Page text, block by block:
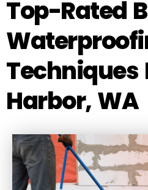
Top-Rated
Techniques
Harbor, WA